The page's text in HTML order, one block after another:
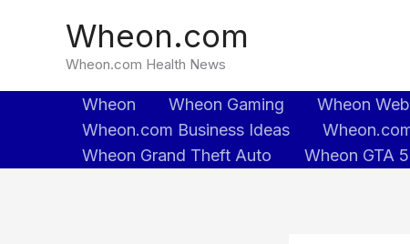
Wheon.com
Wheon.com Health News
Wheon Wheon Gaming Wheon Web
Wheon.com Business Ideas
Wheon Grand Theft Auto
Wheon GTA 5